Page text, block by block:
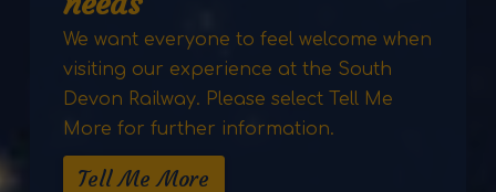
We want everyone to feel welcome when
visiting our experience at the South
Devon Railway. Please select Tell Me
More for further information.
Tell Me More